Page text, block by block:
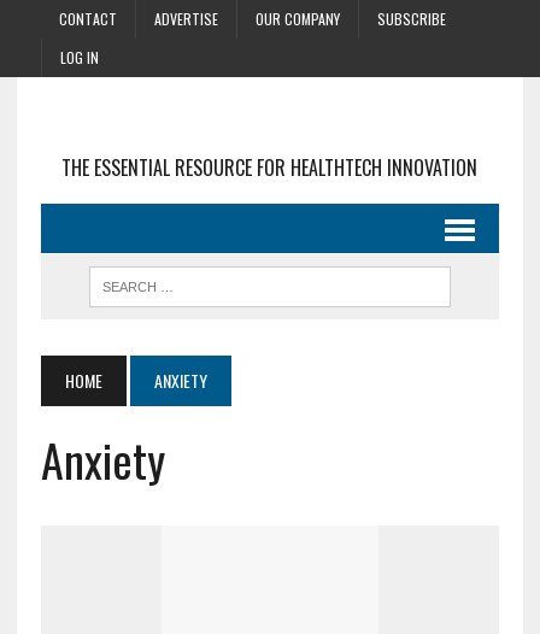
CONTACT ADVERTISE OUR COMPANY
SUBSCRIBE
LOG IN
THE ESSENTIAL RESOURCE FOR HEALTHTECH INNOVATION
HOME ANXIETY
Anxiety